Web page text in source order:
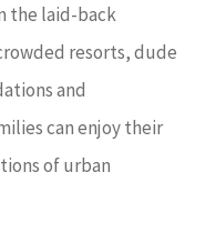
the laid-back
resorts, dude
and
can enjoy their
of urban